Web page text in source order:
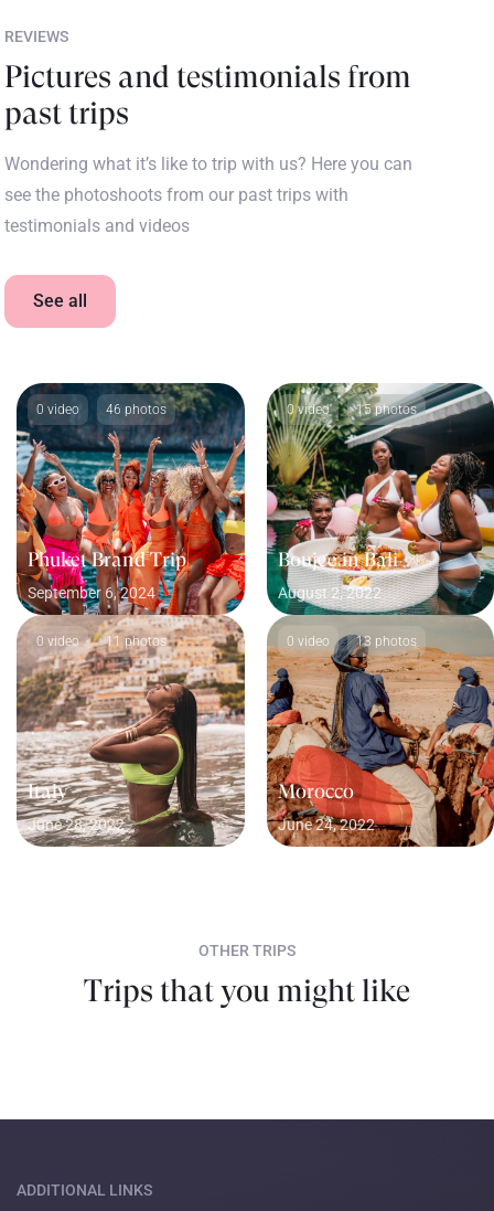
0 video 46 photos
Phuket Brand Trip
September 6, 2024
0 video 15 photos
Boujee in Bali
August 2, 2022
0 video 11 photos
Italy
June 28, 2022
0 video 13 photos
Morocco
June 24, 2022
REVIEWS
Pictures and testimonials from
past trips
Wondering what it’s like to trip with us? Here you can
see the photoshoots from our past trips with
testimonials and videos
See all
OTHER TRIPS
Trips that you might like
ADDITIONAL LINKS